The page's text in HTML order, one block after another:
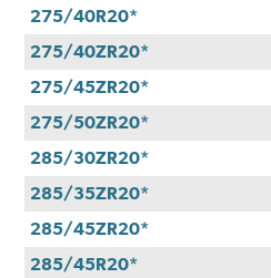
275/40R20*
275/40ZR20*
275/45ZR20*
275/50ZR20*
285/30ZR20*
285/35ZR20*
285/45ZR20*
285/45R20*